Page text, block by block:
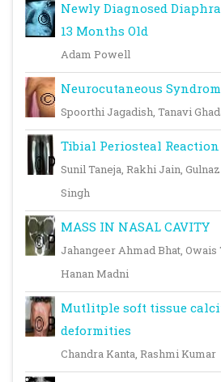
Newly Diagnosed
13 Months Old
Adam Powell
Neurocutaneous
Spoorthi Jagadish, Tanavi
Tibial Periosteal Reaction
Sunil Taneja, Rakhi Jain,
Singh
MASS IN NASAL CAVITY
Jahangeer Ahmad Bhat,
Hanan Madni
Mutlitple soft tissue
deformities
Chandra Kanta, Rashmi Kumar